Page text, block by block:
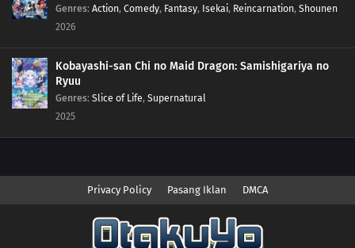
Genres: Action, Comedy, Fantasy, Isekai, Reincarnation, Shounen
2026
Kobayashi-san Chi no Maid Dragon: Samishigariya no
Ryuu
Genres: Slice of Life, Supernatural
2025
Privacy Policy Pasang Iklan DMCA